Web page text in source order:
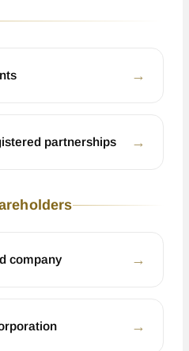
←
partnerships ←
company ←
←